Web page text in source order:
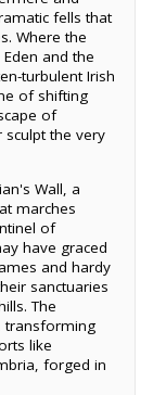
fells that
Where the
and the
turbulent Irish
of shifting
of
the very
Wall, a
marches
of
have graced
and hardy
sanctuaries
The
transforming
like
forged in